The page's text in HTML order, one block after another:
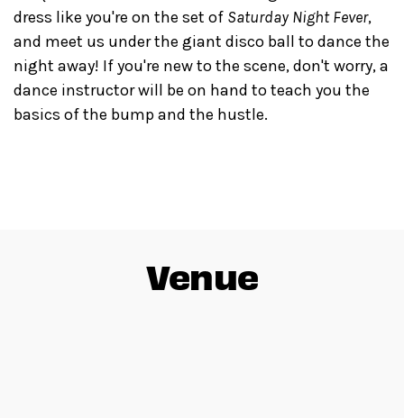
dress like you're on the set of Saturday Night Fever,
and meet us under the giant disco ball to dance the
night away! If you're new to the scene, don't worry, a
dance instructor will be on hand to teach you the
basics of the bump and the hustle.
Venue